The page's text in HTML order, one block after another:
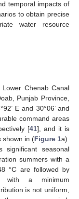
temporal impacts of
to obtain precise
water resource
Chenab Canal
Punjab Province,
E and 30°06’ and
command areas
[41], and it is
shown in (Figure 1a).
seasonal
summers with a
°C are followed by
with a minimum
is not uniform,